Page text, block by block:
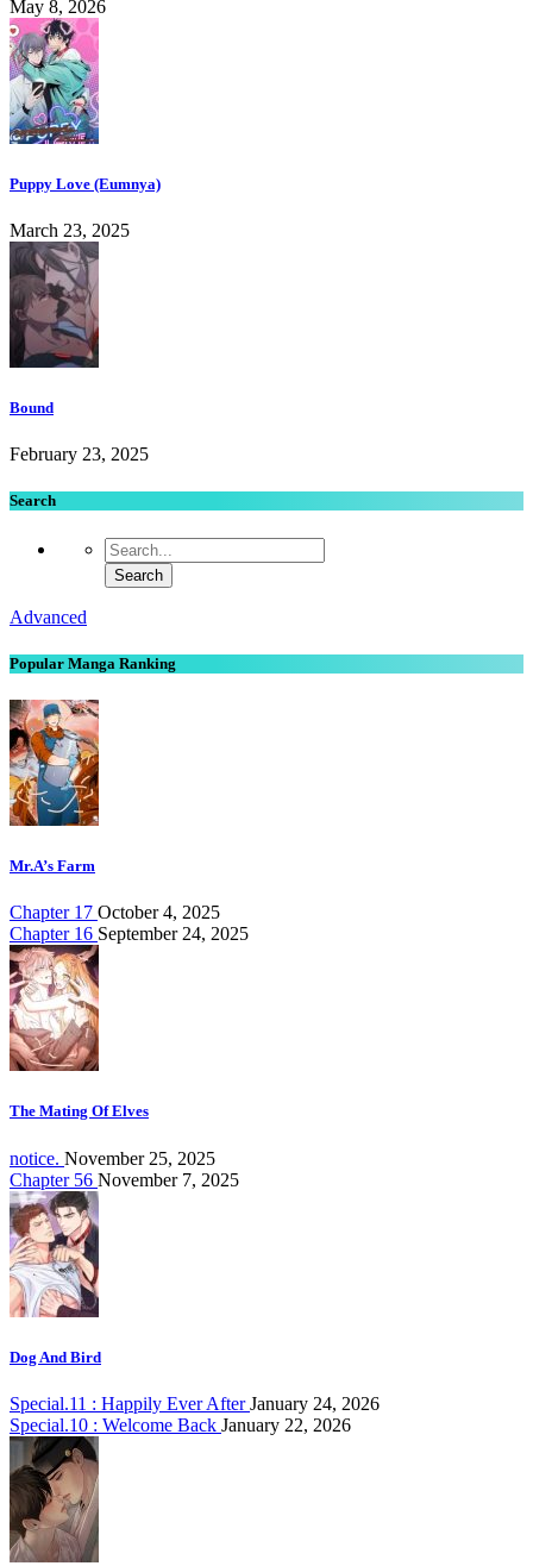
May 8, 2026
Puppy Love (Eumnya)
March 23, 2025
Bound
February 23, 2025
Search
Advanced
Popular Manga Ranking
Mr.A’s Farm
Chapter 17 October 4, 2025
Chapter 16 September 24, 2025
The Mating Of Elves
notice. November 25, 2025
Chapter 56 November 7, 2025
Dog And Bird
Special.11 : Happily Ever AfterJanuary 24, 2026
Special.10 : Welcome Back January 22, 2026